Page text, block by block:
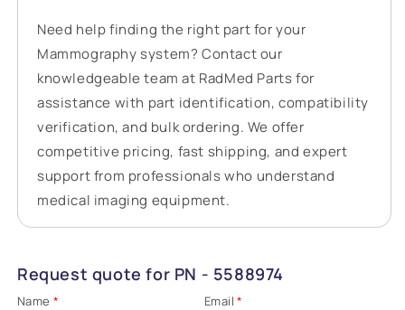
Need help finding the right part for your
Mammography system? Contact our
knowledgeable team at RadMed Parts for
assistance with part identification, compatibility
verification, and bulk ordering. We offer
competitive pricing, fast shipping, and expert
support from professionals who understand
medical imaging equipment.
Request quote for PN - 5588974
Name * Email*